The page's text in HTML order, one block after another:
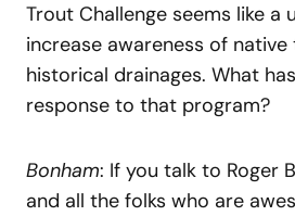
Trout Challenge seems like a
increase awareness of
historical drainages. What
response to that program?
Bonham: If you talk to Roger
and all the folks who are